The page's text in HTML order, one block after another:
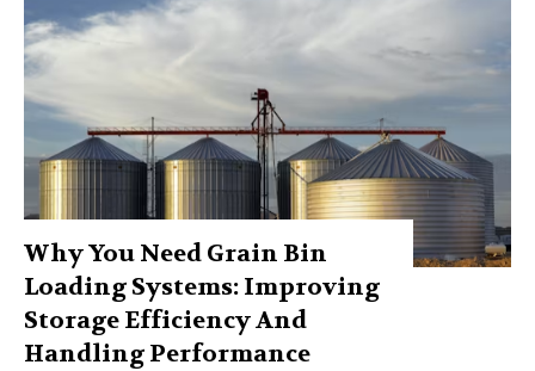
Why You Need Grain Bin
Loading Systems: Improving
Storage Efficiency And
Handling Performance